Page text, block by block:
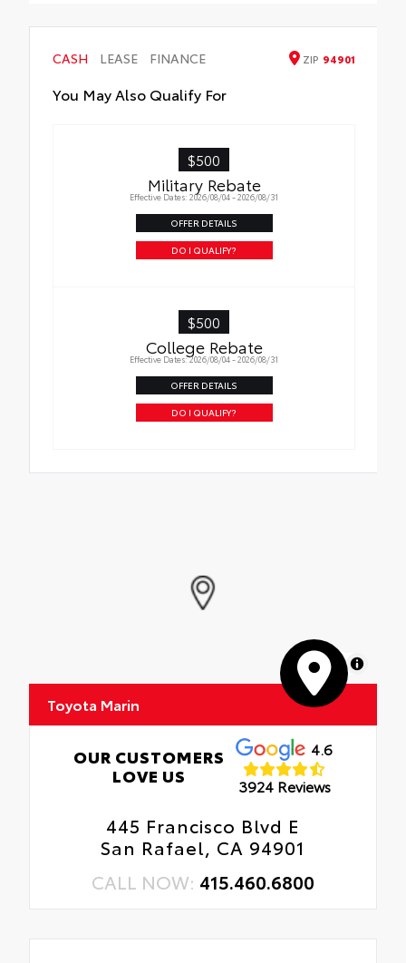
mat. Includes:
• All-Weather Floor Liners
CASH LEASE FINANCE ZIP 94901
You May Also Qualify For
$500
Military Rebate
Effective Dates: 2026/08/04 - 2026/08/31
OFFER DETAILS
DO I QUALIFY?
$500
College Rebate
Effective Dates: 2026/08/04 - 2026/08/31
OFFER DETAILS
DO I QUALIFY?
MapLibre
Toyota Marin
OUR CUSTOMERS
LOVE US
4.6
3924 Reviews
445 Francisco Blvd E
San Rafael, CA 94901
CALL NOW: 415.460.6800